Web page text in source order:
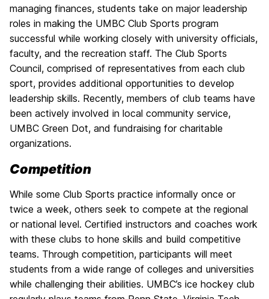
managing finances, students take on major leadership
roles in making the UMBC Club Sports program
successful while working closely with university officials,
faculty, and the recreation staff. The Club Sports
Council, comprised of representatives from each club
sport, provides additional opportunities to develop
leadership skills. Recently, members of club teams have
been actively involved in local community service,
UMBC Green Dot, and fundraising for charitable
organizations.
Competition
While some Club Sports practice informally once or
twice a week, others seek to compete at the regional
or national level. Certified instructors and coaches work
with these clubs to hone skills and build competitive
teams. Through competition, participants will meet
students from a wide range of colleges and universities
while challenging their abilities. UMBC’s ice hockey club